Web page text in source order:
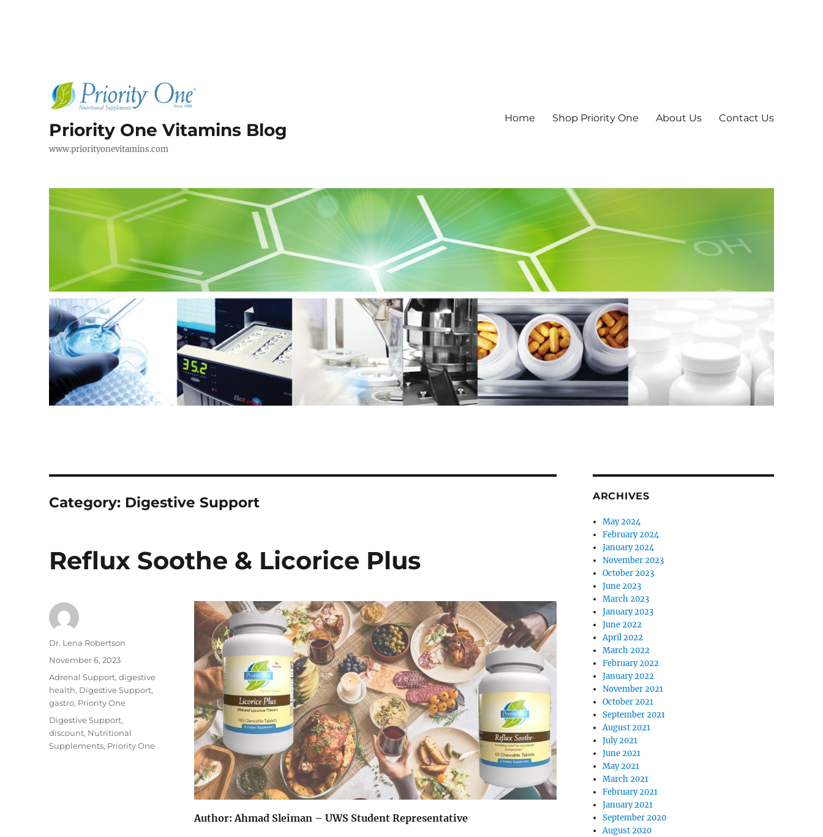
Priority One Vitamins Blog
www.priorityonevitamins.com
Home Shop Priority One About Us Contact Us
Category: Digestive Support
Reflux Soothe & Licorice Plus
Author: Ahmad Sleiman – UWS Student Representative
Author
Dr. Lena Robertson
Posted
on
November 6, 2023
Categories
Adrenal Support,digestive
health, Digestive Support,
gastro, Priority One
Tags
Digestive Support,
discount, Nutritional
Supplements, Priority One
ARCHIVES
May 2024
February 2024
January 2024
November 2023
October 2023
June 2023
March 2023
January 2023
June 2022
April 2022
March 2022
February 2022
January 2022
November 2021
October 2021
September 2021
August 2021
July 2021
June 2021
May 2021
March 2021
February 2021
January 2021
September 2020
August 2020